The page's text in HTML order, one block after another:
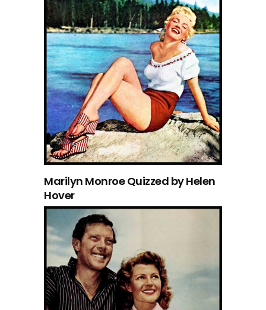
Marilyn Monroe Quizzed by Helen
Hover